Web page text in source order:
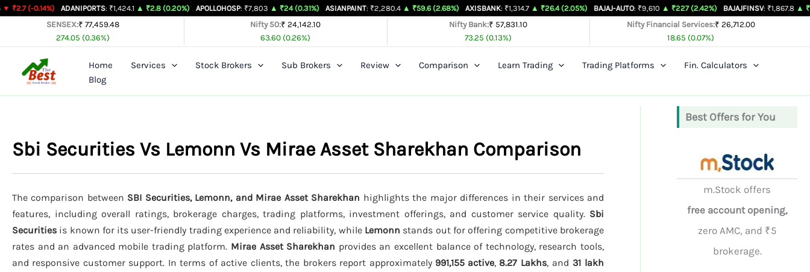
SkipADANIPORTS: ₹1,424.1 ▲ ₹2.8 (0.20%) APOLLOHOSP: ₹7,803 ▲ ₹24 (0.31%) ASIANPAINT: ₹2,280.4 ▲ ₹59.6 (2.68%) AXISBANK : ₹1,314.7 ▲ ₹26.4 (2.05%) BAJAJ-AUTO : ₹9,610 ▲ ₹227 (2.42%) BAJAJFINSV : ₹1,867.8 ▲ ₹26.3 (1.43%)
SENSEX:₹ 77,459.48
274.05 (0.36%)
Nifty 50:₹ 24,142.10
63.60 (0.26%)
Nifty Bank:₹ 57,831.10
73.25 (0.13%)
Nifty Financial Services:₹ 26,712.00
18.65 (0.07%)
Home Services Stock Brokers Sub Brokers Review Comparison Learn Trading Trading Platforms
Fin. Calculators
Blog
Sbi Securities Vs Lemonn Vs Mirae Asset Sharekhan Comparison
The comparison between SBI Securities, Lemonn, and Mirae Asset Sharekhan highlights the major differences in their services and
features, including overall ratings, brokerage charges, trading platforms, investment offerings, and customer service quality. Sbi
Securities is known for its user-friendly trading experience and reliability, while Lemonn stands out for offering competitive brokerage
rates and an advanced mobile trading platform. Mirae Asset Sharekhan provides an excellent balance of technology, research tools,
and responsive customer support. In terms of active clients, the brokers report approximately 991,155 active, 8.27 Lakhs, and 31 lakh
Best Offers for You
m.Stock offers
free account opening,
zero AMC, and ₹5
brokerage.